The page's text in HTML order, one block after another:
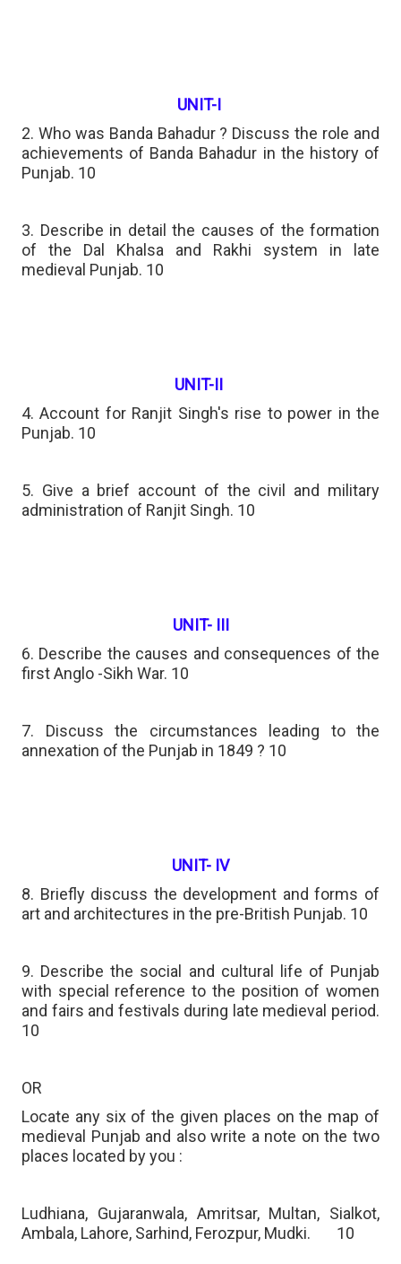
UNIT-I
2. Who was Banda Bahadur ? Discuss the role and
achievements of Banda Bahadur in the history of
Punjab. 10
3. Describe in detail the causes of the formation
of the Dal Khalsa and Rakhi system in late
medieval Punjab. 10
UNIT-II
4. Account for Ranjit Singh's rise to power in the
Punjab. 10
5. Give a brief account of the civil and military
administration of Ranjit Singh. 10
UNIT- III
6. Describe the causes and consequences of the
first Anglo -Sikh War. 10
7. Discuss the circumstances leading to the
annexation of the Punjab in 1849 ? 10
UNIT- IV
8. Briefly discuss the development and forms of
art and architectures in the pre-British Punjab. 10
9. Describe the social and cultural life of Punjab
with special reference to the position of women
and fairs and festivals during late medieval period.
10
OR
Locate any six of the given places on the map of
medieval Punjab and also write a note on the two
places located by you :
Ludhiana, Gujaranwala, Amritsar, Multan, Sialkot,
Ambala, Lahore, Sarhind, Ferozpur, Mudki.
10